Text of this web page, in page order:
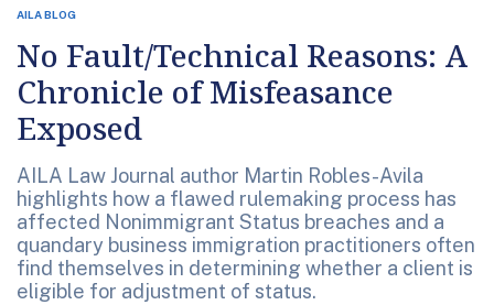
AILA BLOG
No Fault/Technical Reasons: A
Chronicle of Misfeasance
Exposed
AILA Law Journal author Martin Robles-Avila
highlights how a flawed rulemaking process has
affected Nonimmigrant Status breaches and a
quandary business immigration practitioners often
find themselves in determining whether a client is
eligible for adjustment of status.